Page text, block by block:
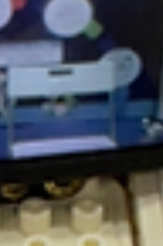
lesson time, leaving teachers exhausted
and students distracted. To solve this
universal EdTech struggle, Cubroid has
launched the Curo AI Hub (
hub.cubroid.com ). This is an all-in-one
platform meticulous